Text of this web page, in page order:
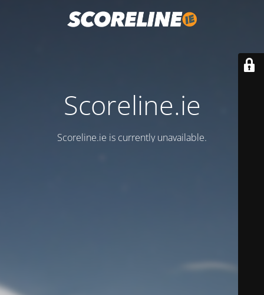
Scoreline.ie
Scoreline.ie is currently unavailable.